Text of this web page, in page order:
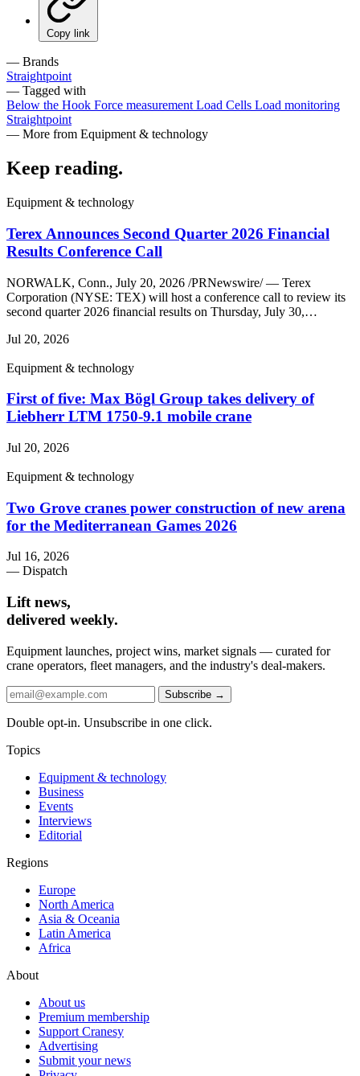
Copy link
— Brands
Straightpoint
— Tagged with
Below the Hook Force measurement Load Cells Load monitoring
Straightpoint
— More from Equipment & technology
Keep reading.
Equipment & technology
Terex Announces Second Quarter 2026 Financial
Results Conference Call
NORWALK, Conn., July 20, 2026 /PRNewswire/ — Terex
Corporation (NYSE: TEX) will host a conference call to review its
second quarter 2026 financial results on Thursday, July 30,…
Jul 20, 2026
Equipment & technology
First of five: Max Bögl Group takes delivery of
Liebherr LTM 1750-9.1 mobile crane
Jul 20, 2026
Equipment & technology
Two Grove cranes power construction of new arena
for the Mediterranean Games 2026
Jul 16, 2026
— Dispatch
Lift news,
delivered weekly.
Equipment launches, project wins, market signals — curated for
crane operators, fleet managers, and the industry's deal-makers.
Subscribe →
Double opt-in. Unsubscribe in one click.
Topics
Equipment & technology
Business
Events
Interviews
Editorial
Regions
Europe
North America
Asia & Oceania
Latin America
Africa
About
About us
Premium membership
Support Cranesy
Advertising
Submit your news